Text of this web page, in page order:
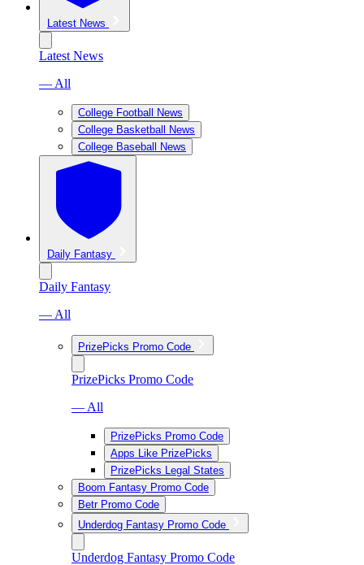
Latest News
Latest News
— All
College Football News
College Basketball News
College Baseball News
Daily Fantasy
Daily Fantasy
— All
PrizePicks Promo Code
PrizePicks Promo Code
— All
PrizePicks Promo Code
Apps Like PrizePicks
PrizePicks Legal States
Boom Fantasy Promo Code
Betr Promo Code
Underdog Fantasy Promo Code
Underdog Fantasy Promo Code